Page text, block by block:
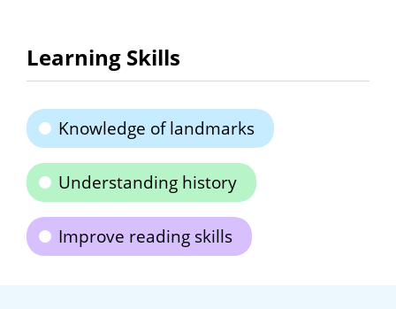
Learning Skills
Knowledge of landmarks
Understanding history
Improve reading skills